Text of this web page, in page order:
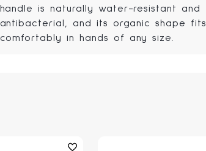
handle is naturally water-resistant and
antibacterial, and its organic shape fits
comfortably in hands of any size.